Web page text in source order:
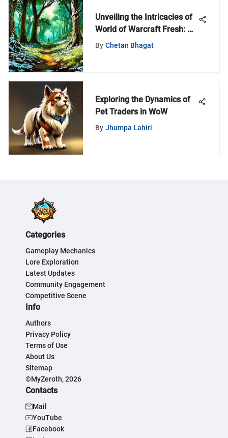
Unveiling the Intricacies of
World of Warcraft Fresh: An
In-Depth Guide
By Chetan Bhagat
Exploring the Dynamics of
Pet Traders in WoW
By Jhumpa Lahiri
Categories
Gameplay Mechanics
Lore Exploration
Latest Updates
Community Engagement
Competitive Scene
Info
Authors
Privacy Policy
Terms of Use
About Us
Sitemap
©MyZeroth, 2026
Contacts
Mail
YouTube
Facebook